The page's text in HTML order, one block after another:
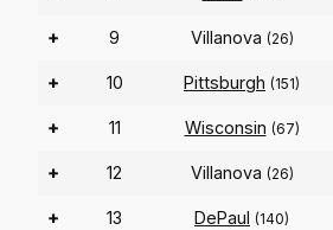
+ 9 Villanova (26)
+ 10 Pittsburgh (151)
+ 11 Wisconsin (67)
+ 12 Villanova (26)
+ 13 DePaul (140)